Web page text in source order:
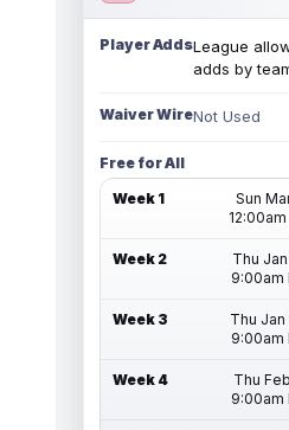
Player AddsLeague
adds by
Waiver WireNot Used
Free for All
Week 1
Sun
12:00am
Week 2
Thu Jan
9:00am
Week 3
Thu Jan
9:00am
Week 4
Thu
9:00am